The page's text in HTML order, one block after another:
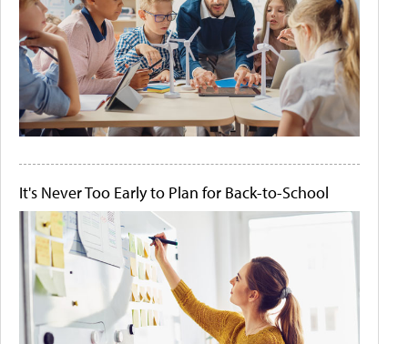
It's Never Too Early to Plan for Back-to-School